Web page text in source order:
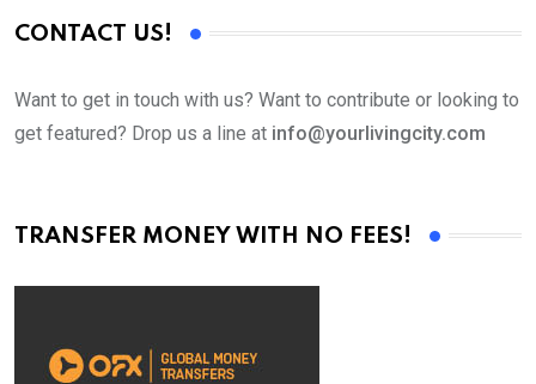
CONTACT US!
Want to get in touch with us? Want to contribute or looking to
get featured? Drop us a line at info@yourlivingcity.com
TRANSFER MONEY WITH NO FEES!